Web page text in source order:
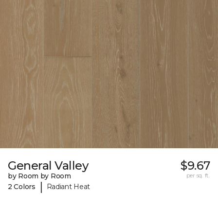
General Valley
by Room by Room
2 Colors
| Radiant Heat
$9.67
per sq. ft.